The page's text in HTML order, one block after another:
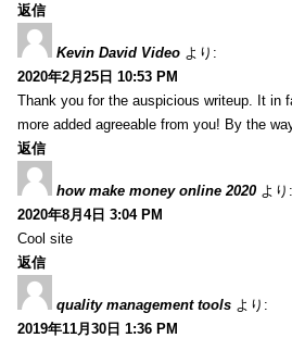
返信
Kevin David Video より:
2020年2月25日 10:53 PM
Thank you for the auspicious writeup. It in
more added agreeable from you! By the
返信
how make money online 2020 より:
2020年8月4日 3:04 PM
Cool site
返信
quality management tools より:
2019年11月30日 1:36 PM